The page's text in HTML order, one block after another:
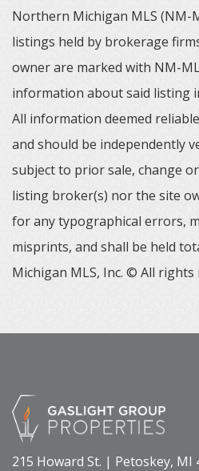
Northern Michigan MLS (NM-
listings held by brokerage
owner are marked with NM-
information about said listing
All information deemed
and should be independently
subject to prior sale, change
listing broker(s) nor the site
for any typographical errors,
misprints, and shall be held
Michigan MLS, Inc. © All rights
215 Howard St. | Petoskey, MI